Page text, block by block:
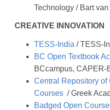
Technology / Bart
CREATIVE INNOVATION
TESS-India / TESS-
BC Open Textbook
BCcampus,
Central Repository of
Courses / Greek
Badged Open